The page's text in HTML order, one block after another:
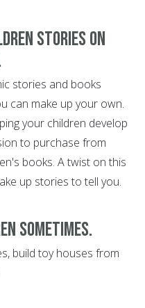
stories on
stories and books
can make up your own.
your children develop
to purchase from
books. A twist on this
up stories to tell you.
sometimes.
build toy houses from